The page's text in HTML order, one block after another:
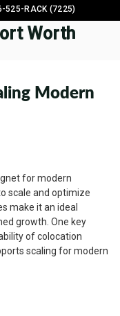
525-RACK (7225)
Worth
Modern
for modern
scale and optimize
make it an ideal
growth. One key
of colocation
scaling for modern